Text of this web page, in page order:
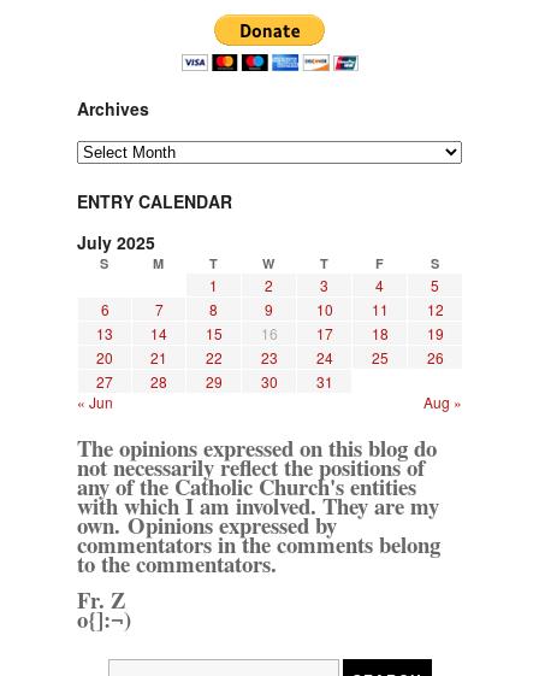
Archives
Archives
ENTRY CALENDAR
July 2025
S M T W T F S
1 2 3 4
5
6
7 8 9 10 11
12
13
14 15 16 17 18
19
20
21 22 23 24 25
26
27
28 29 30
31
« Jun
Aug »
The opinions expressed on this blog do
not necessarily reflect the positions of
any of the Catholic Church's entities
with which I am involved. They are my
own. Opinions expressed by
commentators in the comments belong
to the commentators.
Fr. Z
o{]:¬)